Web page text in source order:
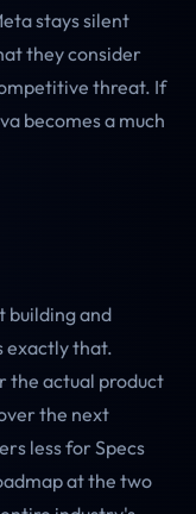
stays silent
they consider
threat. If
becomes a much
building and
exactly that.
the actual product
the next
less for Specs
at the two